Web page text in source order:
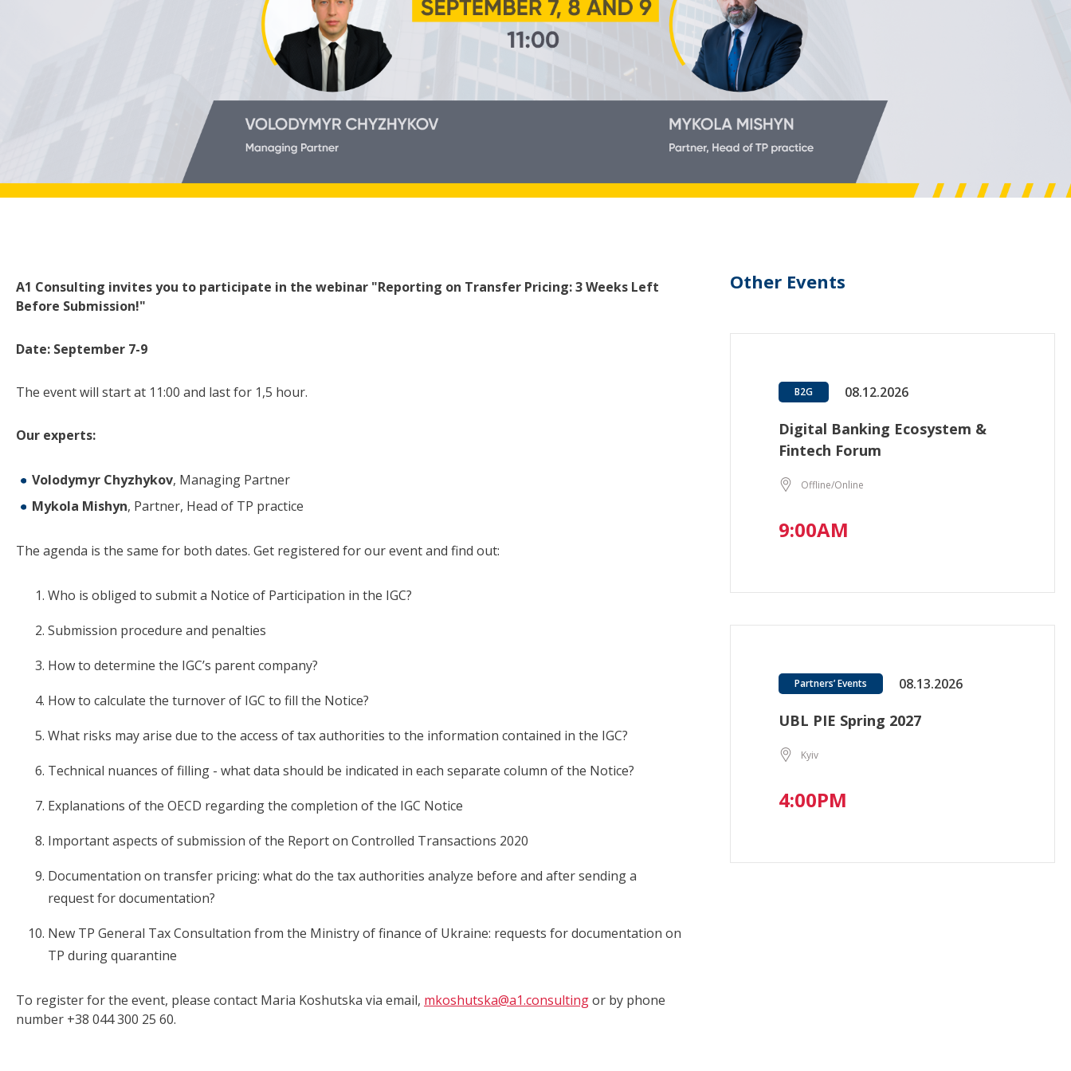
A1 Consulting invites you to participate in the webinar "Reporting on Transfer Pricing: 3 Weeks Left
Before Submission!"
Date: September 7-9
The event will start at 11:00 and last for 1,5 hour.
Our experts:
Volodymyr Chyzhykov, Managing Partner
Mykola Mishyn, Partner, Head of TP practice
The agenda is the same for both dates. Get registered for our event and find out:
Who is obliged to submit a Notice of Participation in the IGC?
Submission procedure and penalties
How to determine the IGC’s parent company?
How to calculate the turnover of IGC to fill the Notice?
What risks may arise due to the access of tax authorities to the information contained in the IGC?
Technical nuances of filling - what data should be indicated in each separate column of the Notice?
Explanations of the OECD regarding the completion of the IGC Notice
Important aspects of submission of the Report on Controlled Transactions 2020
Documentation on transfer pricing: what do the tax authorities analyze before and after sending a
request for documentation?
New TP General Tax Consultation from the Ministry of finance of Ukraine: requests for documentation on
TP during quarantine
To register for the event, please contact Maria Koshutska via email, mkoshutska@a1.consultingor by phone
number +38 044 300 25 60.
Other Events
B2G 08.12.2026
Digital Banking Ecosystem &
Fintech Forum
Offline/Online
9:00AM
Partners’ Events 08.13.2026
UBL PIE Spring 2027
Kyiv
4:00PM